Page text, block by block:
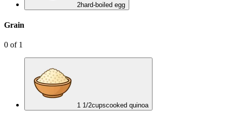
2hard-boiled egg
Grain
0 of 1
1 1/2cupscooked quinoa